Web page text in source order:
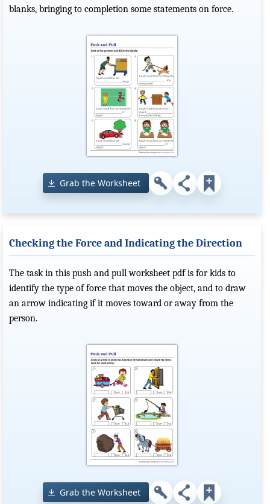
blanks, bringing to completion some statements on force.
Grab the Worksheet
Checking the Force and Indicating the Direction
The task in this push and pull worksheet pdf is for kids to
identify the type of force that moves the object, and to draw
an arrow indicating if it moves toward or away from the
person.
Grab the Worksheet